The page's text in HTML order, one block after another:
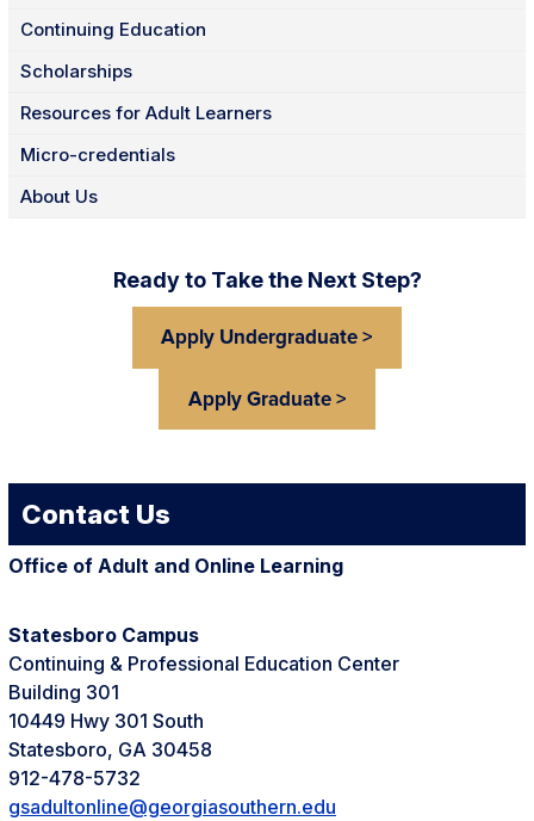
Continuing Education
Scholarships
Resources for Adult Learners
Micro-credentials
About Us
Ready to Take the Next Step?
Apply Undergraduate >
Apply Graduate >
Contact Us
Office of Adult and Online Learning
Statesboro Campus
Continuing & Professional Education Center
Building 301
10449 Hwy 301 South
Statesboro, GA 30458
912-478-5732
gsadultonline@georgiasouthern.edu